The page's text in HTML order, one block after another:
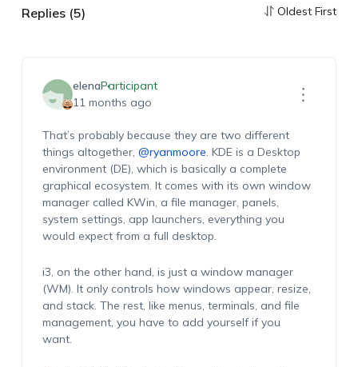
Replies (5) Oldest First
elenaParticipant
11 months ago
That’s probably because they are two different
things altogether, @ryanmoore. KDE is a Desktop
environment (DE), which is basically a complete
graphical ecosystem. It comes with its own window
manager called KWin, a file manager, panels,
system settings, app launchers, everything you
would expect from a full desktop.
i3, on the other hand, is just a window manager
(WM). It only controls how windows appear, resize,
and stack. The rest, like menus, terminals, and file
management, you have to add yourself if you
want.